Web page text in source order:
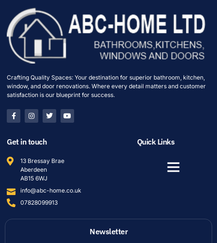
Crafting Quality Spaces: Your destination for superior bathroom, kitchen,
window, and door renovations. Where every detail matters and customer
satisfaction is our blueprint for success.
Get in touch
13 Bressay Brae
Aberdeen
AB15 6WJ
info@abc-home.co.uk
07828099913
Quick Links
Newsletter